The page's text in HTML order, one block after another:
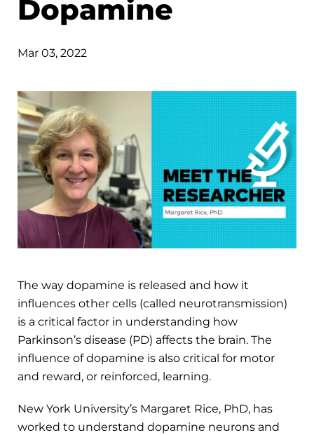
Dopamine
Mar 03, 2022
The way dopamine is released and how it
influences other cells (called neurotransmission)
is a critical factor in understanding how
Parkinson’s disease (PD) affects the brain. The
influence of dopamine is also critical for motor
and reward, or reinforced, learning.
New York University’s Margaret Rice, PhD, has
worked to understand dopamine neurons and